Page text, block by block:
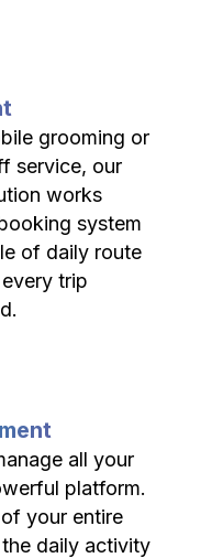
grooming or
service, our
works
system
of daily route
trip
all your
platform.
your entire
daily activity